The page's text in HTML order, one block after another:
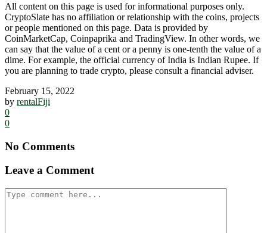
All content on this page is used for informational purposes only.
CryptoSlate has no affiliation or relationship with the coins, projects
or people mentioned on this page. Data is provided by
CoinMarketCap, Coinpaprika and TradingView. In other words, we
can say that the value of a cent or a penny is one-tenth the value of a
dime. For example, the official currency of India is Indian Rupee. If
you are planning to trade crypto, please consult a financial adviser.
February 15, 2022
by rentalFiji
0
0
No Comments
Leave a Comment